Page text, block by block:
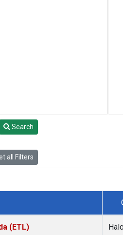
Search
all Filters
(ETL)